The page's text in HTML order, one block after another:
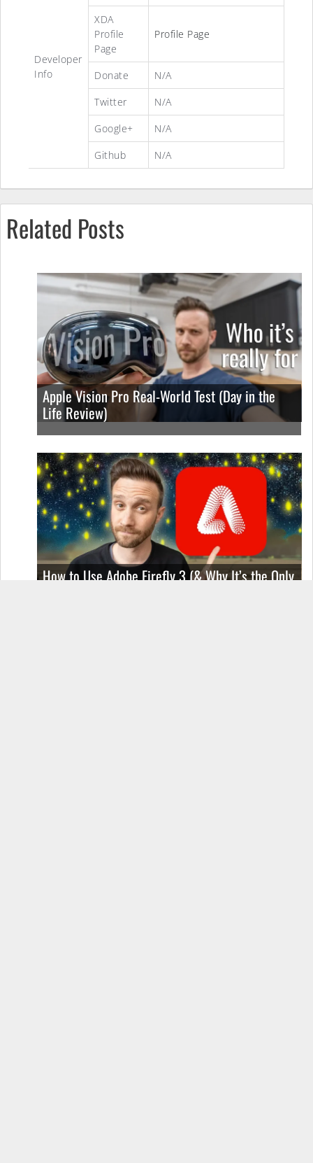
Developer
Info
XDA
Profile
Page
Profile Page
Donate
N/A
Twitter
N/A
Google+
N/A
Github
N/A
Related Posts
Apple Vision Pro Real-World Test (Day in the
Life Review)
How to Use Adobe Firefly 3 (& Why It’s the Only